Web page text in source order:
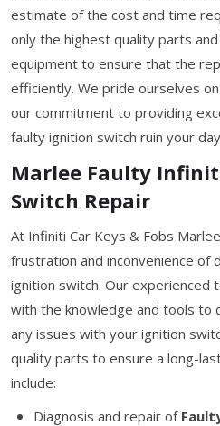
estimate of the cost and time
only the highest quality parts
equipment to ensure that the
efficiently. We pride ourselves
our commitment to providing
faulty ignition switch ruin your
Marlee Faulty
Switch Repair
At Infiniti Car Keys & Fobs
frustration and inconvenience of
ignition switch. Our experienced
with the knowledge and tools to
any issues with your ignition
quality parts to ensure a long-
include:
Diagnosis and repair of